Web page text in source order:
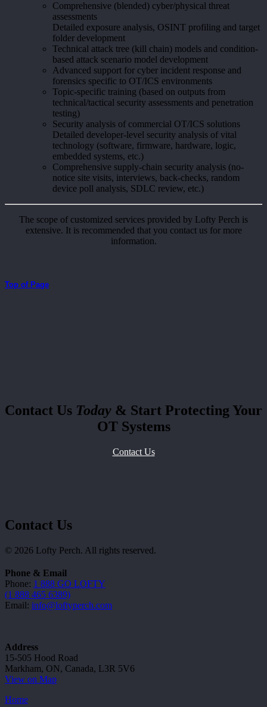
Comprehensive (blended) cyber/physical threat
assessments
Detailed exposure analysis, OSINT profiling and target
folder development
Technical attack tree (kill chain) models and condition-
based attack scenario model development
Advanced support for cyber incident response and
forensics specific to OT/ICS environments
Topic-specific training (based on outputs from
technical/tactical security assessments and penetration
testing)
Security analysis of commercial OT/ICS solutions
Detailed developer-level security analysis of vital
technology (software, firmware, hardware, logic,
embedded systems, etc.)
Comprehensive supply-chain security analysis (no-
notice site visits, interviews, back-checks, random
device poll analysis, SDLC review, etc.)
The scope of customized services provided by Lofty Perch is
extensive. It is recommended that you contact us for more
information.
Top of Page
Contact Us Today & Start Protecting Your
OT Systems
Contact Us
Contact Us
© 2026 Lofty Perch. All rights reserved.
Phone & Email
Phone: 1 888 GO LOFTY
(1 888 465 6389)
Email: info@loftyperch.com
Address
15-505 Hood Road
Markham, ON, Canada, L3R 5V6
View on Map
Home